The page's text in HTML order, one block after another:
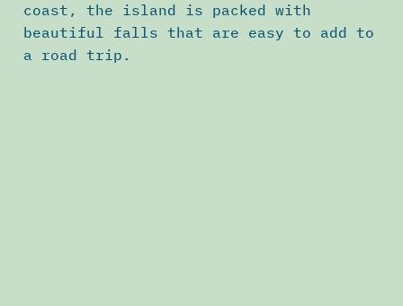
coast, the island is packed with
beautiful falls that are easy to add to
a road trip.